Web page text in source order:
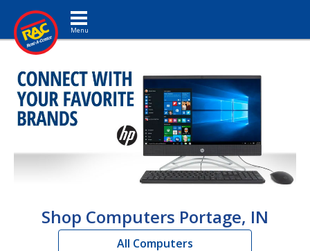
Toggle navigation
Shop Computers Portage, IN
All Computers